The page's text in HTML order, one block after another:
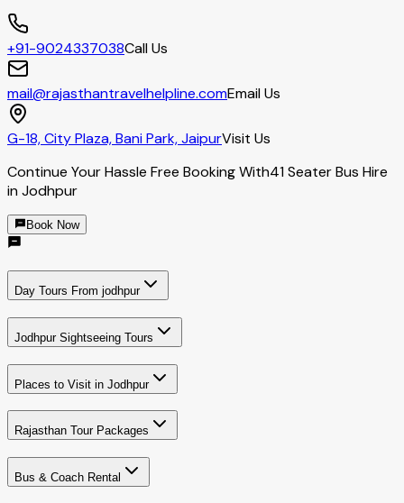
+91-9024337038Call Us
mail@rajasthantravelhelpline.comEmail Us
G-18, City Plaza, Bani Park, JaipurVisit Us
Continue Your Hassle Free Booking With41 Seater Bus Hire
in Jodhpur
Book Now
Day Tours From jodhpur
Jodhpur Sightseeing Tours
Places to Visit in Jodhpur
Rajasthan Tour Packages
Bus & Coach Rental